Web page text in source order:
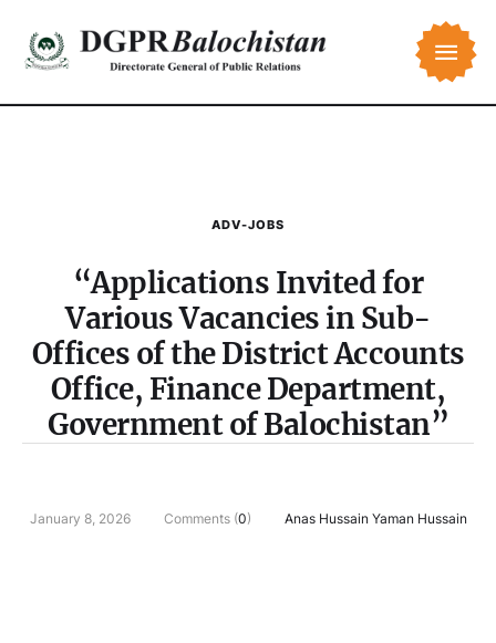
ADV-JOBS
“Applications Invited for
Various Vacancies in Sub-
Offices of the District Accounts
Office, Finance Department,
Government of Balochistan”
January 8, 2026 Comments (0) Anas Hussain Yaman Hussain